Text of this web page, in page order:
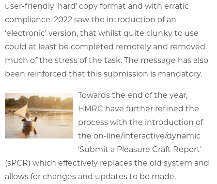
user-friendly ‘hard’ copy format and with erratic
compliance. 2022 saw the introduction of an
‘electronic’ version, that whilst quite clunky to use
could at least be completed remotely and removed
much of the stress of the task. The message has also
been reinforced that this submission is mandatory.
Towards the end of the year,
HMRC have further refined the
process with the introduction of
the on-line/interactive/dynamic
‘Submit a Pleasure Craft Report’
(sPCR) which effectively replaces the old system and
allows for changes and updates to be made.